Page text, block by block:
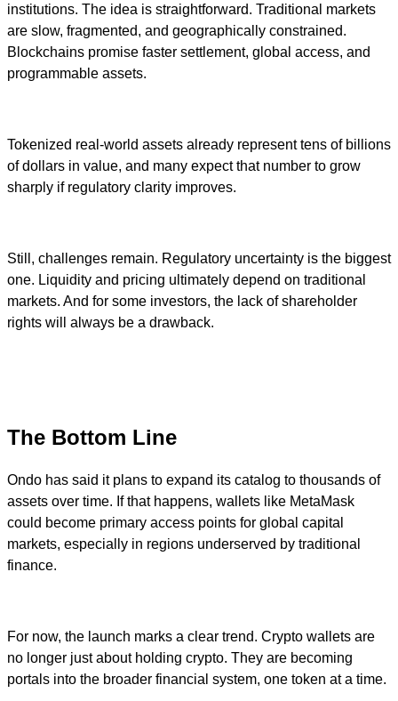
institutions. The idea is straightforward. Traditional markets
are slow, fragmented, and geographically constrained.
Blockchains promise faster settlement, global access, and
programmable assets.
Tokenized real-world assets already represent tens of billions
of dollars in value, and many expect that number to grow
sharply if regulatory clarity improves.
Still, challenges remain. Regulatory uncertainty is the biggest
one. Liquidity and pricing ultimately depend on traditional
markets. And for some investors, the lack of shareholder
rights will always be a drawback.
The Bottom Line
Ondo has said it plans to expand its catalog to thousands of
assets over time. If that happens, wallets like MetaMask
could become primary access points for global capital
markets, especially in regions underserved by traditional
finance.
For now, the launch marks a clear trend. Crypto wallets are
no longer just about holding crypto. They are becoming
portals into the broader financial system, one token at a time.